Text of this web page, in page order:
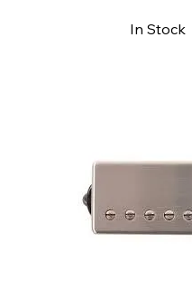
In Stock